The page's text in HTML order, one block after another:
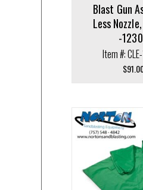
Blast Gun
Less
-
Item #:
$